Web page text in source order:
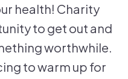
health! Charity
to get out and
worthwhile.
to warm up for